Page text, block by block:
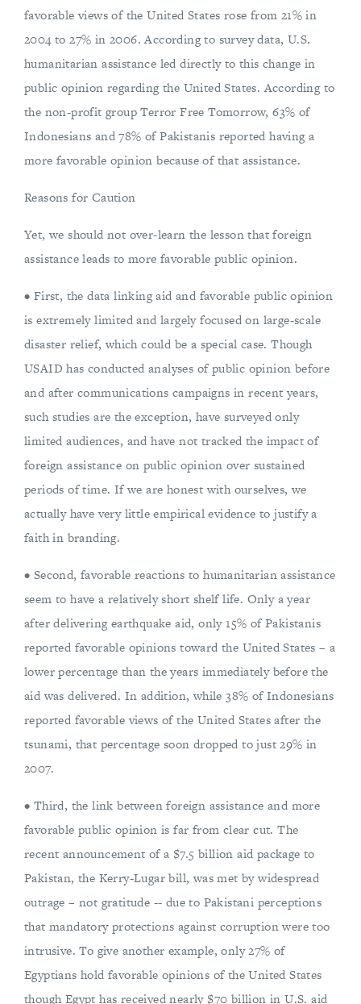
favorable views of the United States rose from 21% in
2004 to 27% in 2006. According to survey data, U.S.
humanitarian assistance led directly to this change in
public opinion regarding the United States. According to
the non-profit group Terror Free Tomorrow, 63% of
Indonesians and 78% of Pakistanis reported having a
more favorable opinion because of that assistance.
Reasons for Caution
Yet, we should not over-learn the lesson that foreign
assistance leads to more favorable public opinion.
• First, the data linking aid and favorable public opinion
is extremely limited and largely focused on large-scale
disaster relief, which could be a special case. Though
USAID has conducted analyses of public opinion before
and after communications campaigns in recent years,
such studies are the exception, have surveyed only
limited audiences, and have not tracked the impact of
foreign assistance on public opinion over sustained
periods of time. If we are honest with ourselves, we
actually have very little empirical evidence to justify a
faith in branding.
• Second, favorable reactions to humanitarian assistance
seem to have a relatively short shelf life. Only a year
after delivering earthquake aid, only 15% of Pakistanis
reported favorable opinions toward the United States – a
lower percentage than the years immediately before the
aid was delivered. In addition, while 38% of Indonesians
reported favorable views of the United States after the
tsunami, that percentage soon dropped to just 29% in
2007.
• Third, the link between foreign assistance and more
favorable public opinion is far from clear cut. The
recent announcement of a $7.5 billion aid package to
Pakistan, the Kerry-Lugar bill, was met by widespread
outrage – not gratitude -- due to Pakistani perceptions
that mandatory protections against corruption were too
intrusive. To give another example, only 27% of
Egyptians hold favorable opinions of the United States
though Egypt has received nearly $70 billion in U.S. aid